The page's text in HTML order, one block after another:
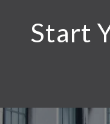
Start